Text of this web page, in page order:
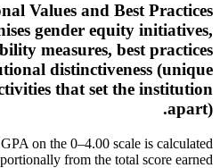
Values and Best Practices
gender equity initiatives,
measures, best practices
distinctiveness (unique
that set the institution
apart).
on the 0–4.00 scale is calculated
from the total score earned.